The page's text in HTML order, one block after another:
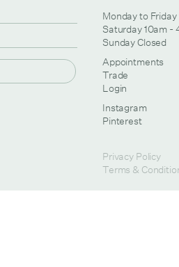
Monday to
Saturday 10am -
Sunday Closed
Appointments
Trade
Login
Instagram
Pinterest
Privacy Policy
Terms &